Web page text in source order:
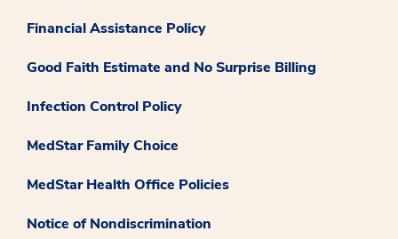
Financial Assistance Policy
Good Faith Estimate and No Surprise Billing
Infection Control Policy
MedStar Family Choice
MedStar Health Office Policies
Notice of Nondiscrimination